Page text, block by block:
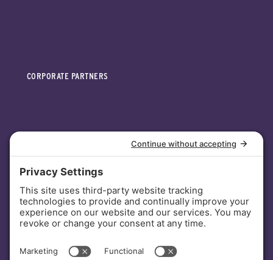
CORPORATE PARTNERS
INVESTORS